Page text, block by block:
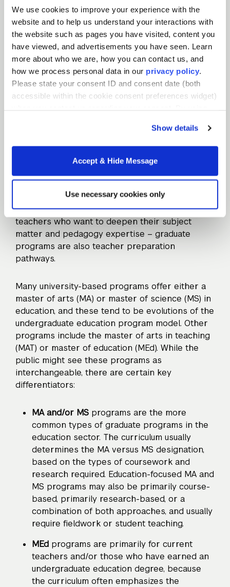
We use cookies to improve your experience with the
website and to help us understand your interactions with
the website such as pages you have visited, content you
have viewed, and advertisements you have seen. Learn
more about who we are, how you can contact us, and
how we process personal data in our privacy policy.
Please state your consent ID and consent date (both
accessible within the cookie consent preferences widget)
Show details
Accept & Hide Message
Use necessary cookies only
Praxis Subject Assessments (former Praxis
II)is usually administered after a candidate
completes a teacher education program but
before teaching licensure is granted. Praxis
assessments can include a range of specific
content areas. Again, each state determines
passing scores and the subject areas
required for teacher certification.
Advanced Degrees, Advancing
Education
For teacher candidates who didn’t earn an
undergraduate education degree – or for
teachers who want to deepen their subject
matter and pedagogy expertise – graduate
programs are also teacher preparation
pathways.
Many university-based programs offer either a
master of arts (MA) or master of science (MS) in
education, and these tend to be evolutions of the
undergraduate education program model. Other
programs include the master of arts in teaching
(MAT) or master of education (MEd). While the
public might see these programs as
interchangeable, there are certain key
differentiators:
MA and/or MS programs are the more
common types of graduate programs in the
education sector. The curriculum usually
determines the MA versus MS designation,
based on the types of coursework and
research required. Education-focused MA and
MS programs may also be primarily course-
based, primarily research-based, or a
combination of both approaches, and usually
require fieldwork or student teaching.
MEd programs are primarily for current
teachers and/or those who have earned an
undergraduate education degree, because
the curriculum often emphasizes the